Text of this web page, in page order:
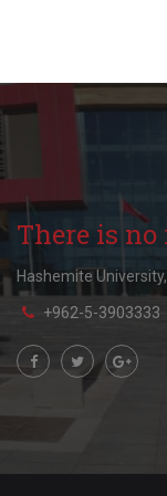
There is
Hashemite
+962-5-3903333